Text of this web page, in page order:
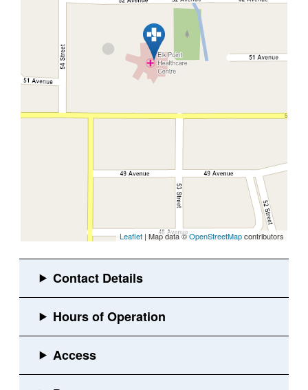
Leaflet | Map data ©OpenStreetMapcontributors